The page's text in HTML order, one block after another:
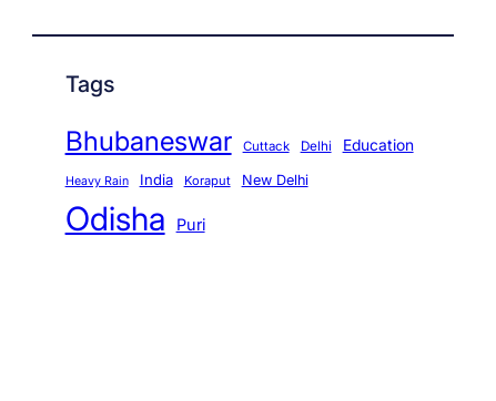
Tags
Bhubaneswar Cuttack Delhi Education
Heavy Rain India Koraput New Delhi
Odisha Puri